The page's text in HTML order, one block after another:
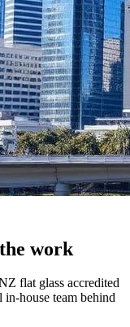
work
flat glass accredited
house team behind